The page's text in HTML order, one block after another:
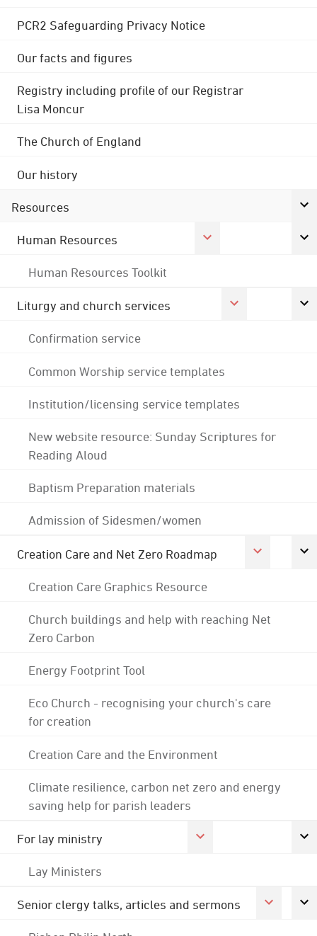
PCR2 Safeguarding Privacy Notice
Our facts and figures
Registry including profile of our Registrar
Lisa Moncur
The Church of England
Our history
Resources
Human Resources
Human Resources Toolkit
Liturgy and church services
Confirmation service
Common Worship service templates
Institution/licensing service templates
New website resource: Sunday Scriptures for
Reading Aloud
Baptism Preparation materials
Admission of Sidesmen/women
Creation Care and Net Zero Roadmap
Creation Care Graphics Resource
Church buildings and help with reaching Net
Zero Carbon
Energy Footprint Tool
Eco Church - recognising your church's care
for creation
Creation Care and the Environment
Climate resilience, carbon net zero and energy
saving help for parish leaders
For lay ministry
Lay Ministers
Senior clergy talks, articles and sermons